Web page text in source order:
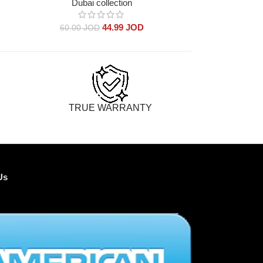
Dubai collection
60.00JOD 44.99 JOD
TRUE WARRANTY